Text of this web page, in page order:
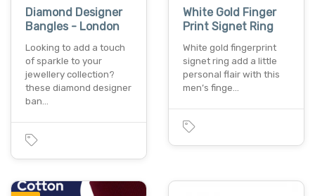
Diamond Designer
Bangles - London
Looking to add a touch
of sparkle to your
jewellery collection?
these diamond designer
ban…
White Gold Finger
Print Signet Ring
White gold fingerprint
signet ring add a little
personal flair with this
men’s finge…